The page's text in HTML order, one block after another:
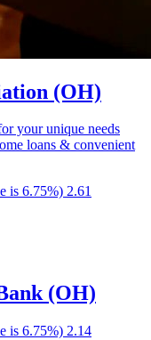
(OH)
your unique needs
loans & convenient
is 6.75%) 2.61
(OH)
is 6.75%) 2.14